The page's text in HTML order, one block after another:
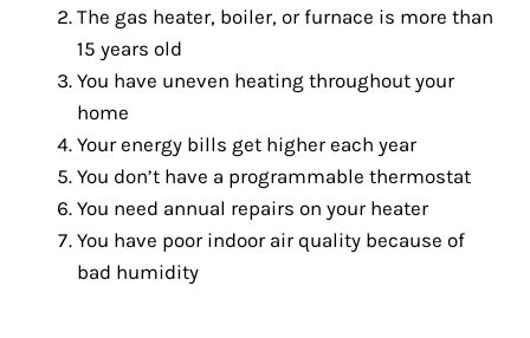
The gas heater, boiler, or furnace is more than
15 years old
You have uneven heating throughout your
home
Your energy bills get higher each year
You don’t have a programmable thermostat
You need annual repairs on your heater
You have poor indoor air quality because of
bad humidity